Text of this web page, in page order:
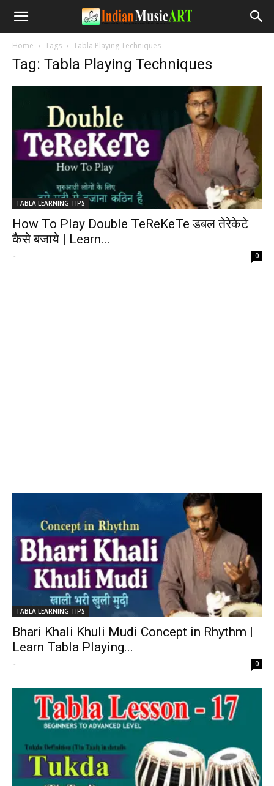
Home Tags Tabla Playing Techniques
Tag: Tabla Playing Techniques
TABLA LEARNING TIPS
How To Play Double TeReKeTe डबल तेरेकेटे
कैसे बजाये | Learn...
- 0
TABLA LEARNING TIPS
Bhari Khali Khuli Mudi Concept in Rhythm |
Learn Tabla Playing...
- 0